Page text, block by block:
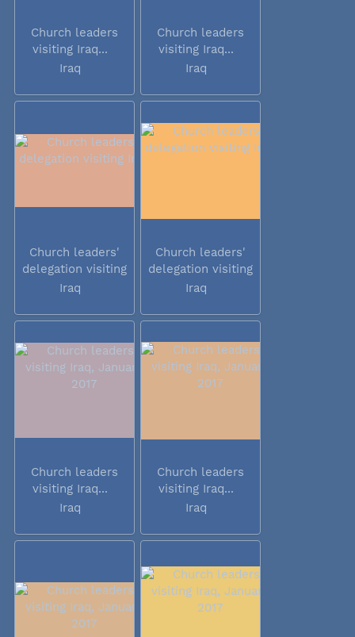
Church leaders
visiting Iraq...
Iraq
Church leaders
visiting Iraq...
Iraq
Church leaders'
delegation visiting
Iraq
Iraq
Church leaders'
delegation visiting
Iraq
Iraq
Church leaders
visiting Iraq...
Iraq
Church leaders
visiting Iraq...
Iraq